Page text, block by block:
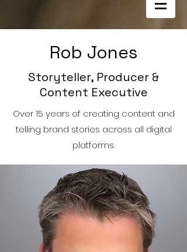
Rob Jones
Storyteller, Producer &
Content Executive
Over 15 years of creating content and
telling brand stories across all digital
platforms.